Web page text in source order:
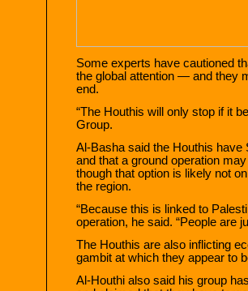
Some experts have cautioned
the global attention — and they
end.
“The Houthis will only stop if it
Group.
Al-Basha said the Houthis have
and that a ground operation
though that option is likely not
the region.
“Because this is linked to
operation, he said. “People are
The Houthis are also inflicting
gambit at which they appear to
Al-Houthi also said his group